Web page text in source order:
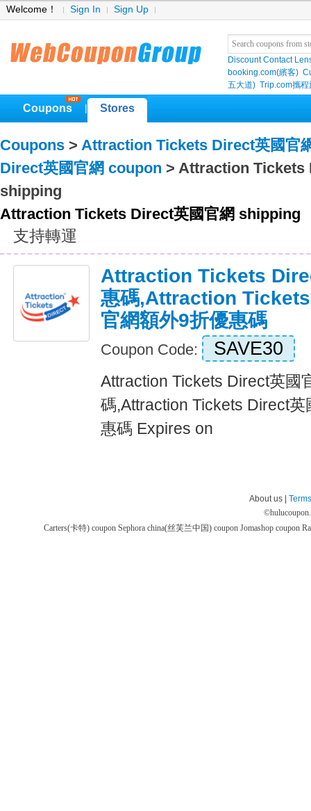
Welcome！ Sign In Sign Up
Discount Contact
booking.com(繽客)
五大道) Trip.com攜程
Coupons Stores
Coupons > Attraction Tickets Direct英國官
Direct英國官網 coupon > Attraction Tickets
shipping
Attraction Tickets Direct英國官網 shipping
支持轉運
Attraction Tickets
惠碼,Attraction
官網額外9折優惠碼
Coupon Code: SAVE30
Attraction Tickets Direct英國
碼,Attraction Tickets Direct
惠碼 Expires on
About us |
©
Carters(卡特) coupon Sephora china(丝芙兰中国) coupon Jomashop coupon